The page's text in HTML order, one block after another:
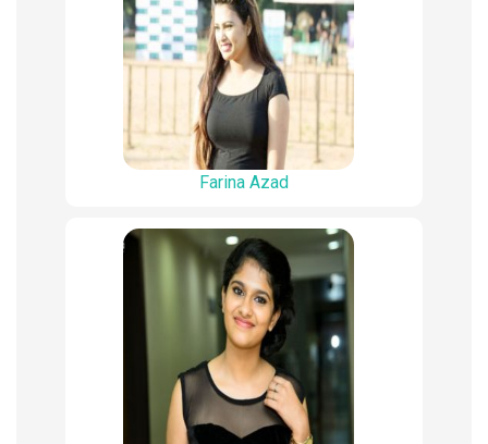
Farina Azad